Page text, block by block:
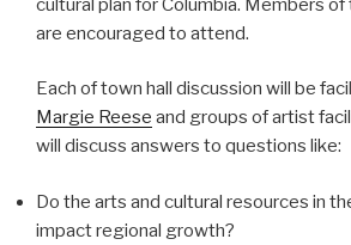
are encouraged to attend.
Each of town hall discussion will be
Margie Reese and groups of artist
will discuss answers to questions like:
Do the arts and cultural resources in
impact regional growth?